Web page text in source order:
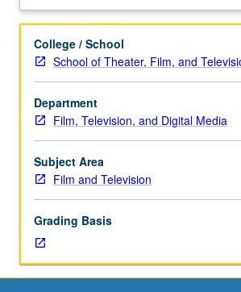
laboratory,
be
arranged.
Limited
to
directing
or
producer’s
program
of
location,
production,
directing,
experience. Concurrently scheduled
College / School
School of Theater, Film, and
Department
Film, Television, and Digital Media
Subject Area
Film and Television
Grading Basis